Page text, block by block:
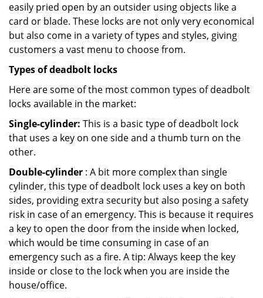
easily pried open by an outsider using objects like a
card or blade. These locks are not only very economical
but also come in a variety of types and styles, giving
customers a vast menu to choose from.
Types of deadbolt locks
Here are some of the most common types of deadbolt
locks available in the market:
Single-cylinder: This is a basic type of deadbolt lock
that uses a key on one side and a thumb turn on the
other.
Double-cylinder : A bit more complex than single
cylinder, this type of deadbolt lock uses a key on both
sides, providing extra security but also posing a safety
risk in case of an emergency. This is because it requires
a key to open the door from the inside when locked,
which would be time consuming in case of an
emergency such as a fire. A tip: Always keep the key
inside or close to the lock when you are inside the
house/office.